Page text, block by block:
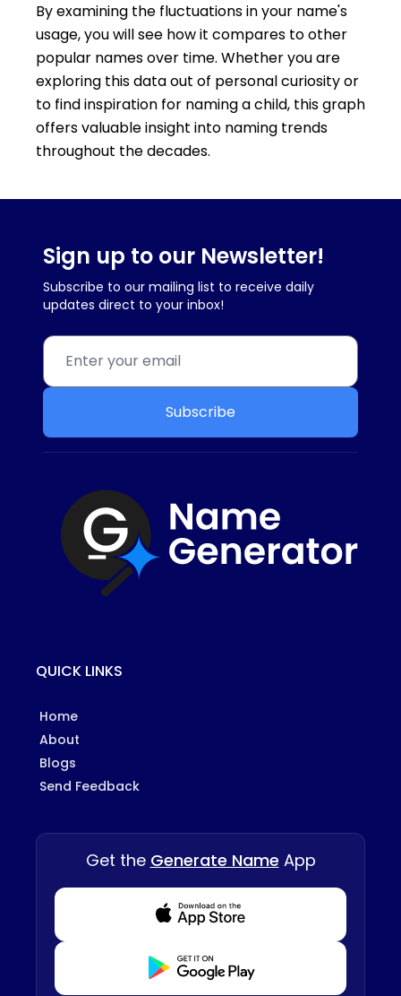
By examining the fluctuations in your name's
usage, you will see how it compares to other
popular names over time. Whether you are
exploring this data out of personal curiosity or
to find inspiration for naming a child, this graph
offers valuable insight into naming trends
throughout the decades.
Sign up to our Newsletter!
Subscribe to our mailing list to receive daily
updates direct to your inbox!
Subscribe
QUICK LINKS
Home
About
Blogs
Send Feedback
Get the Generate Name App
Download from Appstore
Download from Playstore